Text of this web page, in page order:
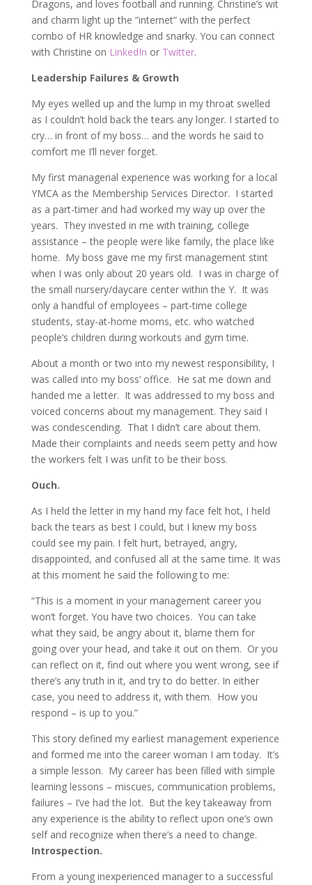
Dragons, and loves football and running. Christine’s wit
and charm light up the “internet” with the perfect
combo of HR knowledge and snarky. You can connect
with Christine on LinkedIn or Twitter.
Leadership Failures & Growth
My eyes welled up and the lump in my throat swelled
as I couldn’t hold back the tears any longer. I started to
cry… in front of my boss… and the words he said to
comfort me I’ll never forget.
My first managerial experience was working for a local
YMCA as the Membership Services Director. I started
as a part-timer and had worked my way up over the
years. They invested in me with training, college
assistance – the people were like family, the place like
home. My boss gave me my first management stint
when I was only about 20 years old. I was in charge of
the small nursery/daycare center within the Y. It was
only a handful of employees – part-time college
students, stay-at-home moms, etc. who watched
people’s children during workouts and gym time.
About a month or two into my newest responsibility, I
was called into my boss’ office. He sat me down and
handed me a letter. It was addressed to my boss and
voiced concerns about my management. They said I
was condescending. That I didn’t care about them.
Made their complaints and needs seem petty and how
the workers felt I was unfit to be their boss.
Ouch.
As I held the letter in my hand my face felt hot, I held
back the tears as best I could, but I knew my boss
could see my pain. I felt hurt, betrayed, angry,
disappointed, and confused all at the same time. It was
at this moment he said the following to me:
“This is a moment in your management career you
won’t forget. You have two choices. You can take
what they said, be angry about it, blame them for
going over your head, and take it out on them. Or you
can reflect on it, find out where you went wrong, see if
there’s any truth in it, and try to do better. In either
case, you need to address it, with them. How you
respond – is up to you.”
This story defined my earliest management experience
and formed me into the career woman I am today. It’s
a simple lesson. My career has been filled with simple
learning lessons – miscues, communication problems,
failures – I’ve had the lot. But the key takeaway from
any experience is the ability to reflect upon one’s own
self and recognize when there’s a need to change.
Introspection.
From a young inexperienced manager to a successful